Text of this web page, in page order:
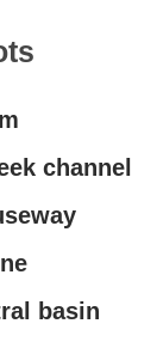
channel
basin